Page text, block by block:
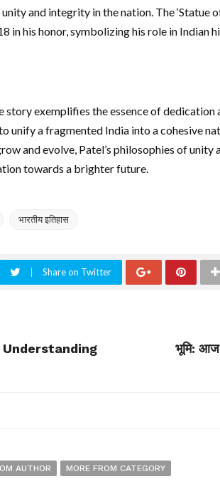
and integrity in the nation. The ‘Statue
in his honor, symbolizing his role in Indian
story exemplifies the essence of dedication
unify a fragmented India into a cohesive
and evolve, Patel’s philosophies of
towards a brighter future.
भारतीय इतिहास
Share on Twitter
भूमि: आज
AUTHOR MORE FROM CATEGORY